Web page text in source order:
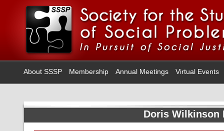
About SSSP Membership Annual Meetings Virtual Events
Doris Wilkinson